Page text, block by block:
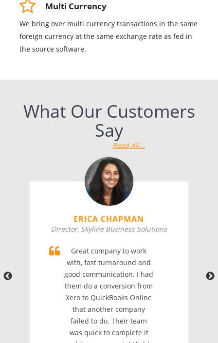
Multi Currency
We bring over multi currency transactions in the same
foreign currency at the same exchange rate as fed in
the source software.
What Our Customers
Say
Read All...
ERICA CHAPMAN
Director, Skyline Business Solutions
Great company to work
with, fast turnaround and
good communication. I had
them do a conversion from
Xero to QuickBooks Online
that another company
failed to do. Their team
was quick to complete it